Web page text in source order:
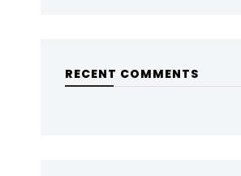
RECENT COMMENTS